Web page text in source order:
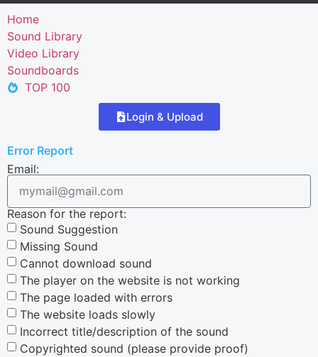
Home
Sound Library
Video Library
Soundboards
TOP 100
Login & Upload
Error Report
Email:
Reason for the report:
Sound Suggestion
Missing Sound
Cannot download sound
The player on the website is not working
The page loaded with errors
The website loads slowly
Incorrect title/description of the sound
Copyrighted sound (please provide proof)